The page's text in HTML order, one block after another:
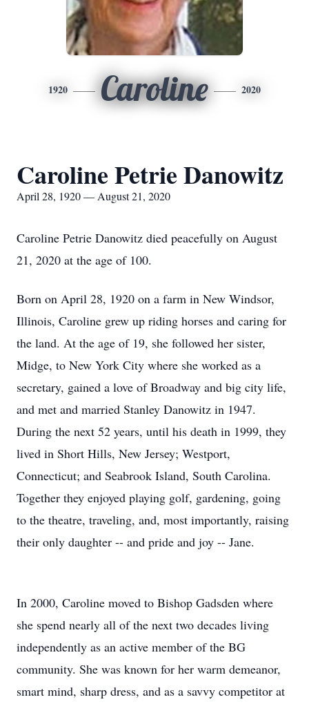
1920 Caroline 2020
Caroline Petrie Danowitz
April 28, 1920 — August 21, 2020
Caroline Petrie Danowitz died peacefully on August
21, 2020 at the age of 100.
Born on April 28, 1920 on a farm in New Windsor,
Illinois, Caroline grew up riding horses and caring for
the land. At the age of 19, she followed her sister,
Midge, to New York City where she worked as a
secretary, gained a love of Broadway and big city life,
and met and married Stanley Danowitz in 1947.
During the next 52 years, until his death in 1999, they
lived in Short Hills, New Jersey; Westport,
Connecticut; and Seabrook Island, South Carolina.
Together they enjoyed playing golf, gardening, going
to the theatre, traveling, and, most importantly, raising
their only daughter -- and pride and joy -- Jane.
In 2000, Caroline moved to Bishop Gadsden where
she spend nearly all of the next two decades living
independently as an active member of the BG
community. She was known for her warm demeanor,
smart mind, sharp dress, and as a savvy competitor at